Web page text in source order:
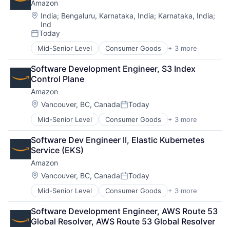
Amazon
Location:
India; Bengaluru, Karnataka, India; Karnataka, India;
Ind
Posted:
Today
Mid-Senior Level Consumer Goods + 3 more
E-Commerce
Retail
Shopping
Software Development Engineer, S3 Index
Control Plane
Amazon
Location:
Vancouver, BC, CanadaPosted:
Today
Mid-Senior Level Consumer Goods + 3 more
E-Commerce
Retail
Shopping
Software Dev Engineer II, Elastic Kubernetes
Service (EKS)
Amazon
Location:
Vancouver, BC, CanadaPosted:
Today
Mid-Senior Level Consumer Goods + 3 more
E-Commerce
Retail
Shopping
Software Development Engineer, AWS Route 53
Global Resolver, AWS Route 53 Global Resolver